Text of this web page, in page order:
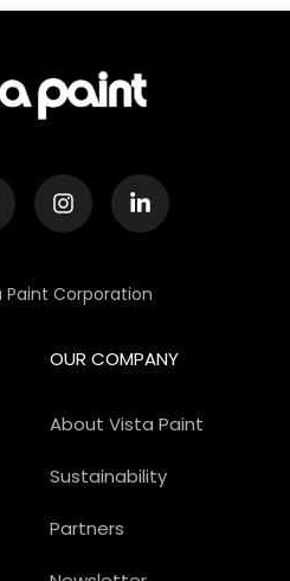
Paint Corporation
OUR COMPANY
About Vista Paint
Sustainability
Partners